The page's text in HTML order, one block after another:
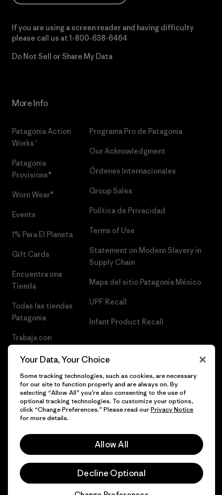
If you are using a screen reader and having difficulty
please call us at 1-800-638-6464
Do Not Sell or Share My Data
More Info
Patagonia Action
Works™
Patagonia
Provisions®
Worn Wear®
Events
1% Para El Planeta
Gift Cards
Encuentra una
Tienda
Todas las tiendas
Patagonia
Trabaja con
Programa Pro de Patagonia
Our Acknowledgment
Órdenes Internacionales
Group Sales
Política de Privacidad
Terms of Use
Statement on Modern Slavery in
Supply Chain
Mapa del sitio Patagonia México
UPF Recall
Infant Product Recall
© 2026 Patagonia, Inc. Todos los derechos reservados.
Your Data, Your Choice
Some tracking technologies, such as cookies, are necessary
for our site to function properly and are always on. By
selecting “Allow All” you’re also consenting to the use of
optional tracking technologies. To customize your options,
click “Change Preferences.” Please read ourPrivacy Notice
for more details.
Allow All
Decline Optional